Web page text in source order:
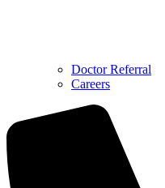
Doctor Referral
Careers